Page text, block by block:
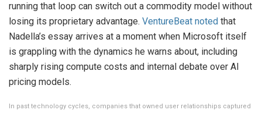
running that loop can switch out a commodity model without
losing its proprietary advantage. VentureBeat noted that
Nadella’s essay arrives at a moment when Microsoft itself
is grappling with the dynamics he warns about, including
sharply rising compute costs and internal debate over AI
pricing models.
In past technology cycles, companies that owned user relationships captured